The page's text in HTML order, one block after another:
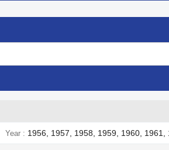
Year 1956, 1957, 1958, 1959, 1960,